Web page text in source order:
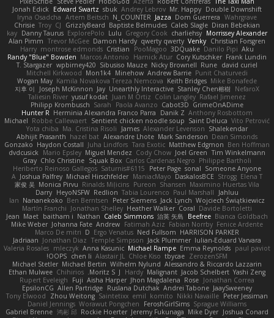
Double Downshift
Mr. Happy
Andrey Lebrov
sbuk
Edward Swartz
Jonah Edick
Wahrgrave
Dom Guerrera
Jazza
N_COUNTER
Artem Beitsch
Iryna Osadcha
Diran Bebekian
Caleb Slagle
Baptiste Belmudes
GrizzlyBeard
CJ
Troy
Chrisie
Morrissey Alexander
charliehsy
Gregory Cook
Lulu
ExplorePolo
Danny Taurus
kay
Christian Forsgren
Venky
qwerty qwerty
Damon Hardy
Trevor McGee
Alan Pimm
Aku
Danilo Pipi
3DQuake
PooMagoo
Cristian
montrose edmonds
Harry
Frank Lundin
Cory Kutschker
Harnick Atur
Marcos Antonio
Randy "Blue" Bowden
david curiel
Rune
Nicky Brownell
Sibusiso Mauze
wpbirney420
T. Stargazer
Punit Chaturvedi
Andrew Barrie
Minehow
Mon1k4
Mitchell Kirkwood
Mike Bonafede
Keith Bridges
Kamila Novakova Tereza Nemcova
Wogan May
NefaroX
Stanley Chen榕樹
Unearthly Interactive
Jay
Joseph McKinnon
지후 이
Rafael Jimenez
Colin Langley
Juan M Ortiz
yusuf kodat
Taliesin River
GrimeOnADime
Cabot3D
Paola Avanzo
Sarah
Philipp Krombusch
Anthony Rosbottom
Danik Z
Herminia Alexandra Franco Parra
Hunter R
Vito Petrović
Saint Deluca
Sentient chicken noodle soup
Robbe Callewaert
Michael
Shalekendar
Alexander Levenson
James
Ma. Cristina Risoli
Yota chiba
Dean Simonds
Mark Sanderson
Alexandre Lhote
hazel bat
Abhijit Prasanth
Ben Hoffman
Matthew Edgmon
Tara Exotic
Juha Lindfors
Haydon Costall
Gonzako
Tim Winkelmann
Joel Green
Cody Chow
Miguel Mendez
Mario Epsley
dvdcusick
Philippe Bartholi
Carlos Cardenas Negro
Squak Box
Chlo Christine
Gray
Someone Anyone
sonal
Peter Page
Saturnis#6115
Heriberto Reinoso Gallegos
Elena T
Strogg
DaskalosBCE
ManiacMayo
Michael Hirschfelder
Joshua Palfrey
A
Maximino Huertas Vila
Shansen
Pureon
Rinalds Miļicins
Monica Pirvu
家俊 吴
Jahluu
Paul Marshall
Tabia Lourenco
Redlion
HeyoNSFW
Darry
Wojciech Świątkiewicz
Jack Lynch
Peter Siemens
Ben Berntsen
Nananekoko
Ian
Davide Bortoletti
Coral
Heather Walker
Jonathan Shelley
Martín Franchi
Bianca Goldbach
Beefree
治英 矢島
Caleb Simmons
Nathan
baitham i
Maet
Jean
Fenice Ardente
Fabian Norrby
Fatimah Aziz
Andrew
Johanna Fate
Mike Weber
HARRISON PARKER
Ned Fullsom
Ergo Venatus
D
Marco De mitri
Iulian-Eduard Varvara
Jack Plummer
Temple Simpson
Jonathan Diaz
Jadriaan
paul paviot
Emma Reynolds
Michael Rampe
Anna Kasunic
mleczyk
Valeria Rosales
ZerozenSFM
tbycae
Chloe Kiso
Alastair JL
chen li
OOPS!
Alessandro & Riccardo Lazzarin
Wilhelm Nylund
Michael Bertin
Michael Stetler
Yashi Zeng
Jacob Schelbert
Malignant
Hardy
J
Moritz S.
Chihirios
Ethan Mulwee
Jonathan Correa
Rose
Jhon Magdalena
Aisha Harper
Fuji
Rupert Eveleigh
JaaySweeney
Andrei Tabone
Ruslana Dutchak
Allen Partridge
EpsilonCG
Peter Jessiman
Nikki Navaille
komito
emil
Saintetixx
Zhou Weitong
Tony Elwood
Sprague Williams
FeroshGirlSims
Worawut Pongchen
Daniel Jennings
Joshua Conard
Mike Dyer
Jeremy Fukunaga
Rockie Hoerter
鸿彬 邱
Gabriel Brenne